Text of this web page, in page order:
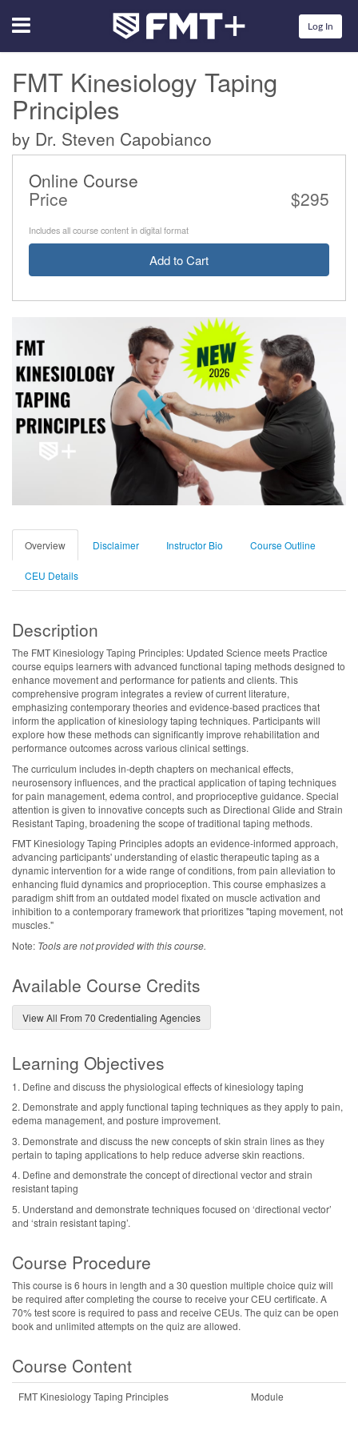
Menu Log In
FMT Kinesiology Taping
Principles
by Dr. Steven Capobianco
Online Course
Price $295
Includes all course content in digital format
Add to Cart
Overview Disclaimer Instructor Bio Course Outline
CEU Details
Description
The FMT Kinesiology Taping Principles: Updated Science meets Practice
course equips learners with advanced functional taping methods designed to
enhance movement and performance for patients and clients. This
comprehensive program integrates a review of current literature,
emphasizing contemporary theories and evidence-based practices that
inform the application of kinesiology taping techniques. Participants will
explore how these methods can significantly improve rehabilitation and
performance outcomes across various clinical settings.
The curriculum includes in-depth chapters on mechanical effects,
neurosensory influences, and the practical application of taping techniques
for pain management, edema control, and proprioceptive guidance. Special
attention is given to innovative concepts such as Directional Glide and Strain
Resistant Taping, broadening the scope of traditional taping methods.
FMT Kinesiology Taping Principles adopts an evidence-informed approach,
advancing participants' understanding of elastic therapeutic taping as a
dynamic intervention for a wide range of conditions, from pain alleviation to
enhancing fluid dynamics and proprioception. This course emphasizes a
paradigm shift from an outdated model fixated on muscle activation and
inhibition to a contemporary framework that prioritizes "taping movement, not
muscles."
Note: Tools are not provided with this course.
Available Course Credits
View All From 70 Credentialing Agencies
Learning Objectives
1. Define and discuss the physiological effects of kinesiology taping
2. Demonstrate and apply functional taping techniques as they apply to pain,
edema management, and posture improvement.
3. Demonstrate and discuss the new concepts of skin strain lines as they
pertain to taping applications to help reduce adverse skin reactions.
4. Define and demonstrate the concept of directional vector and strain
resistant taping
5. Understand and demonstrate techniques focused on ‘directional vector’
and ‘strain resistant taping’.
Course Procedure
This course is 6 hours in length and a 30 question multiple choice quiz will
be required after completing the course to receive your CEU certificate. A
70% test score is required to pass and receive CEUs. The quiz can be open
book and unlimited attempts on the quiz are allowed.
Course Content
FMT Kinesiology Taping Principles Module